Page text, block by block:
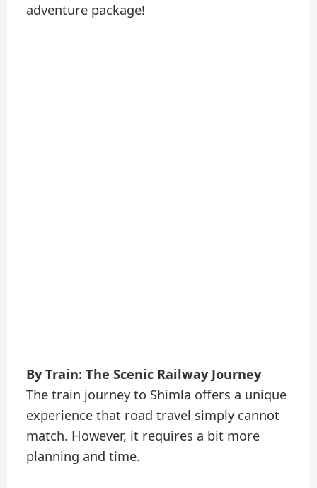
adventure package!
By Train: The Scenic Railway Journey
The train journey to Shimla offers a unique
experience that road travel simply cannot
match. However, it requires a bit more
planning and time.